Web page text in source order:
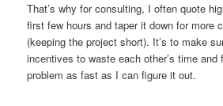
That’s why for consulting, I often quote
first few hours and taper it down for more
(keeping the project short). It’s to make
incentives to waste each other’s time
problem as fast as I can figure it out.